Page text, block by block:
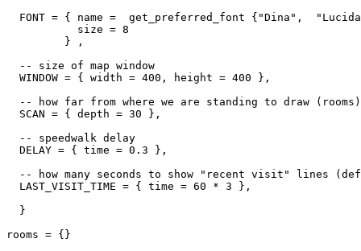
FONT = { name =  get_preferred_font {"Dina",
           size = 8
         } ,
  -- size of map window
  WINDOW = { width = 400, height = 400 },
  -- how far from where we are standing to draw (rooms)
  SCAN = { depth = 30 },
  -- speedwalk delay
  DELAY = { time = 0.3 },
-- how many seconds to show "recent visit" lines
  LAST_VISIT_TIME = { time = 60 * 3 },
  }
rooms = {}